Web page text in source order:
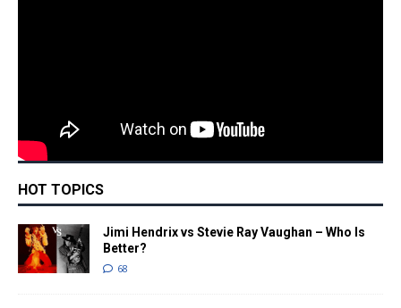
HOT TOPICS
Jimi Hendrix vs Stevie Ray Vaughan – Who Is
Better?
68